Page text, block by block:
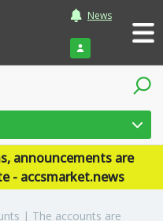
News
Login
announcements are
- accsmarket.news
| The accounts are